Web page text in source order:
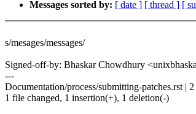
Messages sorted by: [ date ] [ thread ] [
s/mesages/messages/
Signed-off-by: Bhaskar Chowdhury
---
Documentation/process/submitting-patches.rst |
1 file changed, 1 insertion(+), 1 deletion(-)